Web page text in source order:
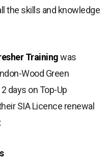
the skills and knowledge
Trainingwas
Wood Green
days on Top-Up
SIA Licence renewal